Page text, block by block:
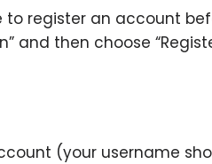
register an account
and then choose
(your username